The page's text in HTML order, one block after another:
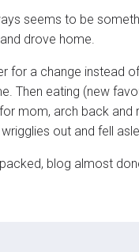
seems to be
drove home.
a change instead
Then eating (new
mom, arch back
out and fell
blog almost